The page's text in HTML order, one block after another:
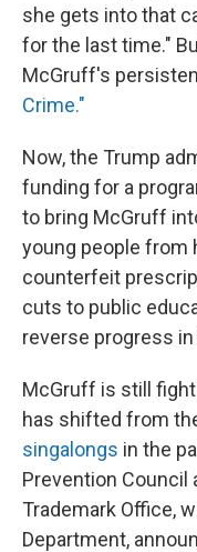
she gets into that
for the last time."
McGruff's
Crime."
Now, the Trump
funding for a
to bring McGruff
young people from
counterfeit
cuts to public
reverse progress
McGruff is still
has shifted from
singalongs in the
Prevention Council
Trademark Office,
Department,